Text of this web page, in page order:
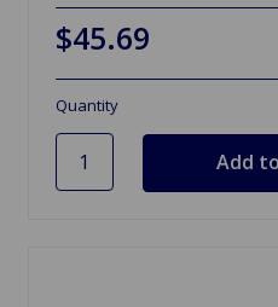
$45.69
Quantity